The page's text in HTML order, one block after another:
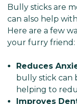
Bully sticks are
can also help
Here are a few
your furry friend:
Reduces
bully stick can
helping to
Improves